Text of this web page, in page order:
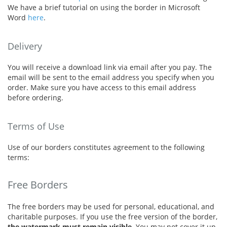
We have a brief tutorial on using the border in Microsoft
Word here.
Delivery
You will receive a download link via email after you pay. The
email will be sent to the email address you specify when you
order. Make sure you have access to this email address
before ordering.
Terms of Use
Use of our borders constitutes agreement to the following
terms:
Free Borders
The free borders may be used for personal, educational, and
charitable purposes. If you use the free version of the border,